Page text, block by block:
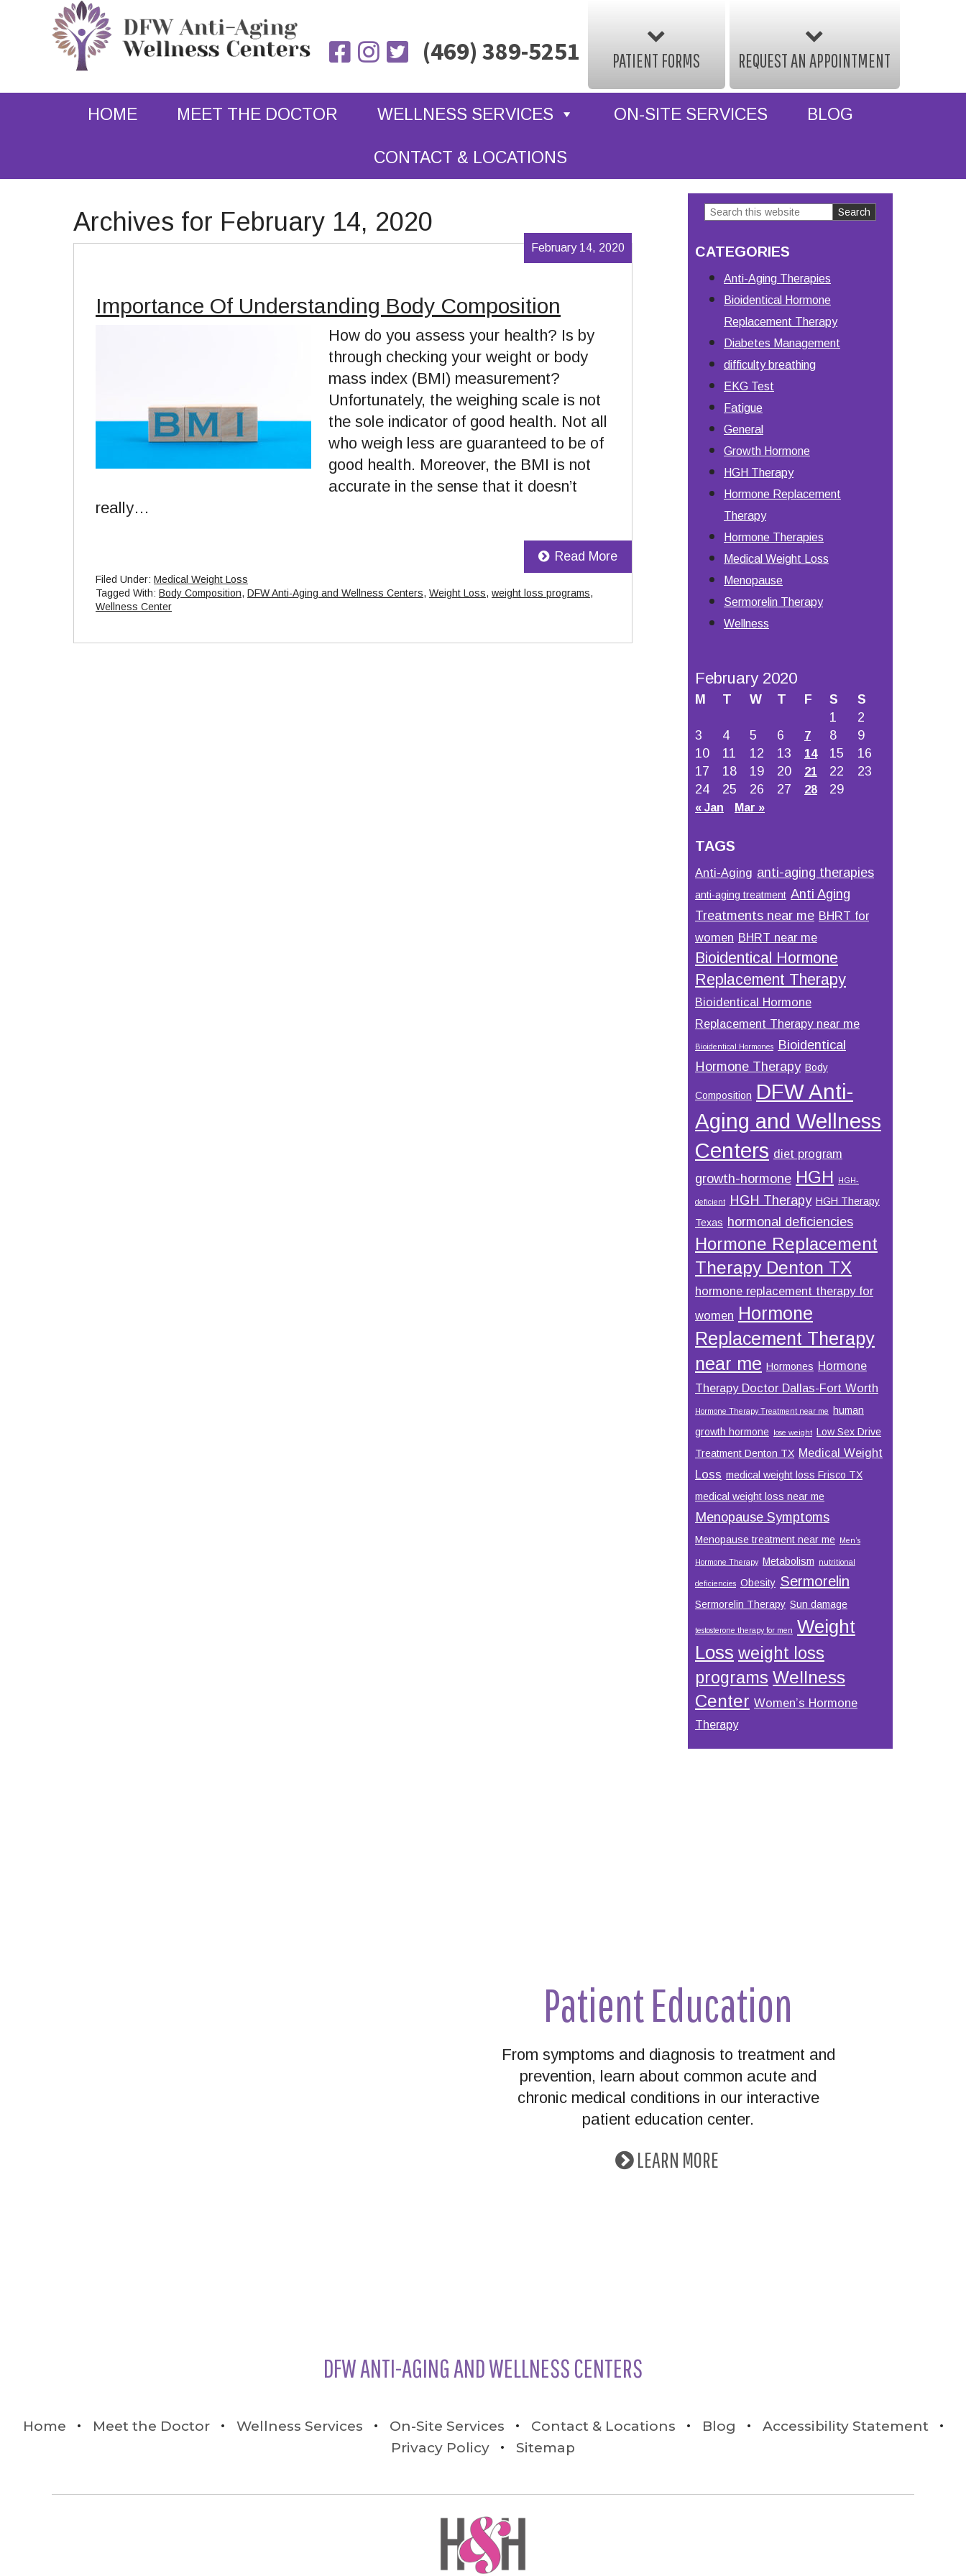
(469) 389-5251 PATIENT FORMS REQUEST AN APPOINTMENT
HOME MEET THE DOCTOR WELLNESS SERVICES ON-SITE SERVICES BLOG
CONTACT & LOCATIONS
Archives for February 14, 2020
Importance Of Understanding Body Composition
February 14, 2020
How do you assess your health? Is by
through checking your weight or body
mass index (BMI) measurement?
Unfortunately, the weighing scale is not
the sole indicator of good health. Not all
who weigh less are guaranteed to be of
good health. Moreover, the BMI is not
accurate in the sense that it doesn’t
really…
Read More
Filed Under: Medical Weight Loss
Tagged With: Body Composition, DFW Anti-Aging and Wellness Centers, Weight Loss, weight loss programs,
Wellness Center
Primary
Sidebar
Search
website
CATEGORIES
Anti-Aging Therapies
Bioidentical Hormone
Replacement Therapy
Diabetes Management
difficulty breathing
EKG Test
Fatigue
General
Growth Hormone
HGH Therapy
Hormone Replacement
Therapy
Hormone Therapies
Medical Weight Loss
Menopause
Sermorelin Therapy
Wellness
February 2020
M T W T F S
S
1
2
3
4 5 6 7 8
9
10
11 12 13 14 15
16
17
18 19 20 21 22
23
24
25 26 27 28 29
« Jan Mar »
TAGS
Anti-Aging anti-aging therapies
anti-aging treatment Anti Aging
Treatments near me BHRT for
women BHRT near me
Bioidentical Hormone
Replacement Therapy
Bioidentical Hormone
Replacement Therapy near me
Bioidentical Hormones
Bioidentical
Hormone Therapy Body
Composition DFW Anti-
Aging and Wellness
Centers diet program
growth-hormone HGH HGH-
deficient HGH Therapy HGH Therapy
Texas hormonal deficiencies
Hormone Replacement
Therapy Denton TX
hormone replacement therapy for
women Hormone
Replacement Therapy
near me Hormones Hormone
Therapy Doctor Dallas-Fort Worth
Hormone Therapy Treatment near me
human
growth hormone lose weight Low Sex Drive
Treatment Denton TX Medical Weight
Loss medical weight loss Frisco TX
medical weight loss near me
Menopause Symptoms
Menopause treatment near me Men’s
Hormone Therapy Metabolism nutritional
deficiencies Obesity Sermorelin
Sermorelin Therapy Sun damage
testosterone therapy for men Weight
Loss weight loss
programs Wellness
Center Women’s Hormone
Therapy
Patient Education
From symptoms and diagnosis to treatment and
prevention, learn about common acute and
chronic medical conditions in our interactive
patient education center.
LEARN MORE
DFW ANTI-AGING AND WELLNESS CENTERS
Home Meet the Doctor Wellness Services On-Site Services Contact & Locations Blog
Accessibility Statement
Privacy Policy
Sitemap